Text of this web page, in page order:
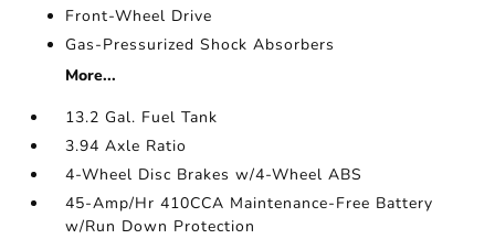
Front-Wheel Drive
Gas-Pressurized Shock Absorbers
More...
13.2 Gal. Fuel Tank
3.94 Axle Ratio
4-Wheel Disc Brakes w/4-Wheel ABS
45-Amp/Hr 410CCA Maintenance-Free Battery
w/Run Down Protection